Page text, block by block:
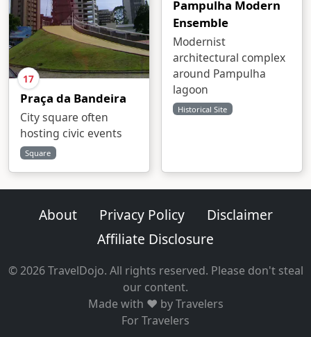
17
Praça da Bandeira
City square often
hosting civic events
Square
Pampulha Modern
Ensemble
Modernist
architectural complex
around Pampulha
lagoon
Historical Site
About Privacy Policy
Disclaimer
Affiliate Disclosure
© 2026 TravelDojo. All rights reserved. Please don't steal
our content.
Made with ❤️ by Travelers
For Travelers